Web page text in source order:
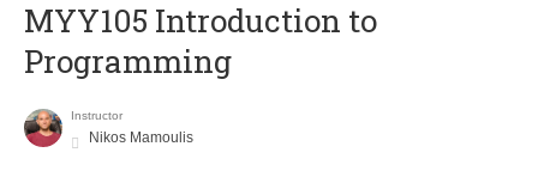
MYY105 Introduction to
Programming
Instructor
Nikos Mamoulis